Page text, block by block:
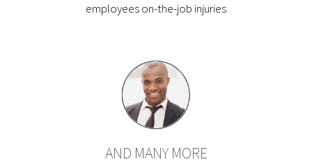
employees on-the-job injuries
AND MANY MORE